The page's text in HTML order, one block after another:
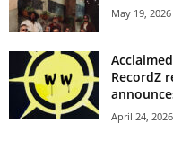
May 19, 2026
RecordZ
April 24, 2026